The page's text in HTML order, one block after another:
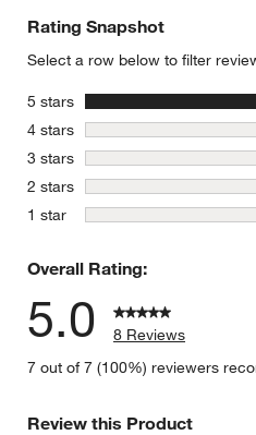
Rating Snapshot
Select a row below to filter
5 stars stars
4 stars stars
3 stars stars
2 stars stars
1 star stars
Overall Rating:
5.0
8 Reviews
7 out of 7 (100%) reviewers
Review this Product